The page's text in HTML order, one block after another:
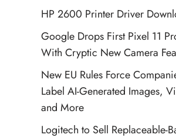
HP 2600 Printer Driver
Google Drops First Pixel 11
With Cryptic New Camera
New EU Rules Force
Label AI-Generated Images,
and More
Logitech to Sell Replaceable-